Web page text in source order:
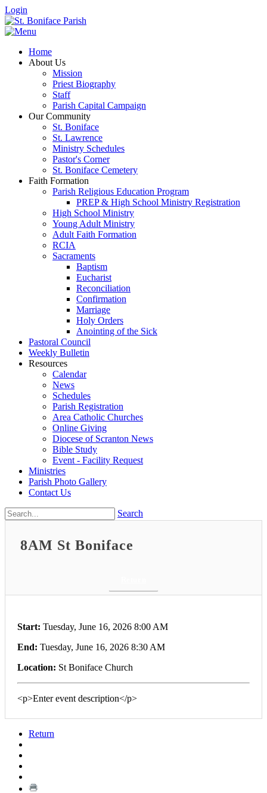
Login
Home
About Us
Mission
Priest Biography
Staff
Parish Capital Campaign
Our Community
St. Boniface
St. Lawrence
Ministry Schedules
Pastor's Corner
St. Boniface Cemetery
Faith Formation
Parish Religious Education Program
PREP & High School Ministry Registration
High School Ministry
Young Adult Ministry
Adult Faith Formation
RCIA
Sacraments
Baptism
Eucharist
Reconciliation
Confirmation
Marriage
Holy Orders
Anointing of the Sick
Pastoral Council
Weekly Bulletin
Resources
Calendar
News
Schedules
Parish Registration
Area Catholic Churches
Online Giving
Diocese of Scranton News
Bible Study
Event - Facility Request
Ministries
Parish Photo Gallery
Contact Us
Search
8AM St Boniface
Start: Tuesday, June 16, 2026 8:00 AM
End: Tuesday, June 16, 2026 8:30 AM
Location: St Boniface Church
<p>Enter event description</p>
Return